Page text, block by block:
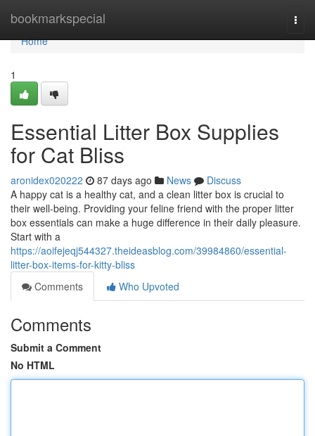
bookmarkspecial
Home
Home
1
Essential Litter Box Supplies
for Cat Bliss
aronidex020222 87 days ago News
Discuss
A happy cat is a healthy cat, and a clean litter box is crucial to
their well-being. Providing your feline friend with the proper litter
box essentials can make a huge difference in their daily pleasure.
Start with a
https://aoifejeqj544327.theideasblog.com/39984860/essential-
litter-box-items-for-kitty-bliss
Comments
Who Upvoted
Comments
Submit a Comment
No HTML